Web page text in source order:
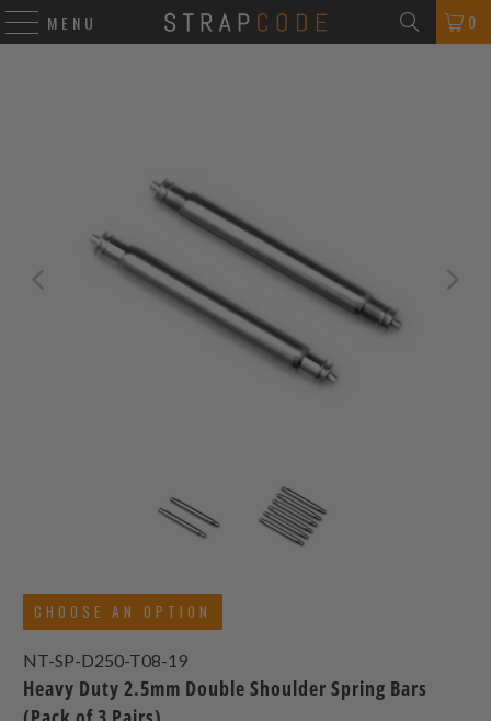
MENU 0
CHOOSE AN OPTION
NT-SP-D250-T08-19
Heavy Duty 2.5mm Double Shoulder Spring Bars